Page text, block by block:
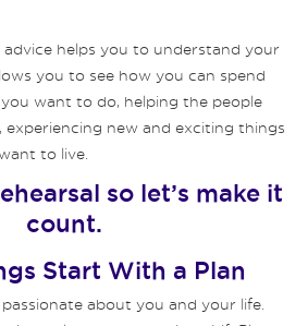
advice helps you to understand your
you to see how you can spend
want to do, helping the people
experiencing new and exciting things
to live.
so let’s make it
count.
Start With a Plan
about you and your life.